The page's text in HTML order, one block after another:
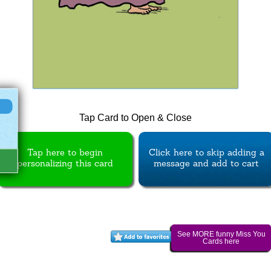
Tap Card to Open & Close
Tap here to begin
personalizing this card
Click here to skip adding a
message and add to cart
See MORE funny Miss You
Cards here